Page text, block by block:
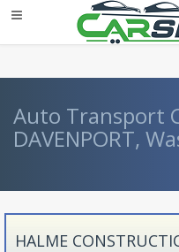
Auto Transport
DAVENPORT,
HALME